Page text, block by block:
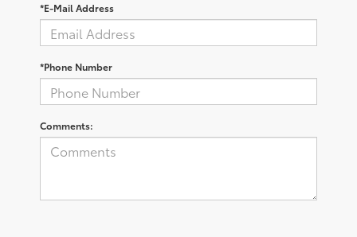
*E-Mail Address
*Phone Number
Comments: